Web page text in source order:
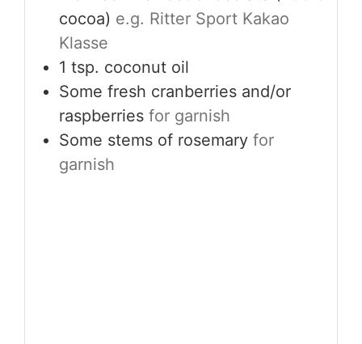
cocoa) e.g. Ritter Sport Kakao
Klasse
1 tsp. coconut oil
Some fresh cranberries and/or
raspberries for garnish
Some stems of rosemary for
garnish